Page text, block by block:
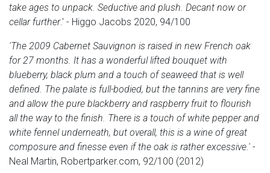
take ages to unpack. Seductive and plush. Decant now or
cellar further.' - Higgo Jacobs 2020, 94/100
'The 2009 Cabernet Sauvignon is raised in new French oak
for 27 months. It has a wonderful lifted bouquet with
blueberry, black plum and a touch of seaweed that is well
defined. The palate is full-bodied, but the tannins are very fine
and allow the pure blackberry and raspberry fruit to flourish
all the way to the finish. There is a touch of white pepper and
white fennel underneath, but overall, this is a wine of great
composure and finesse even if the oak is rather excessive.' -
Neal Martin, Robertparker.com, 92/100 (2012)